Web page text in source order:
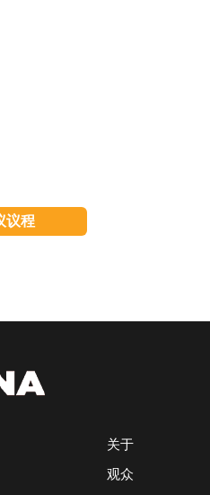
议程
关于
观众